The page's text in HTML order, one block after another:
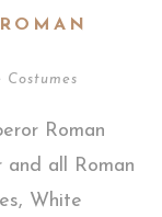
Costumes
Roman
and all Roman
White